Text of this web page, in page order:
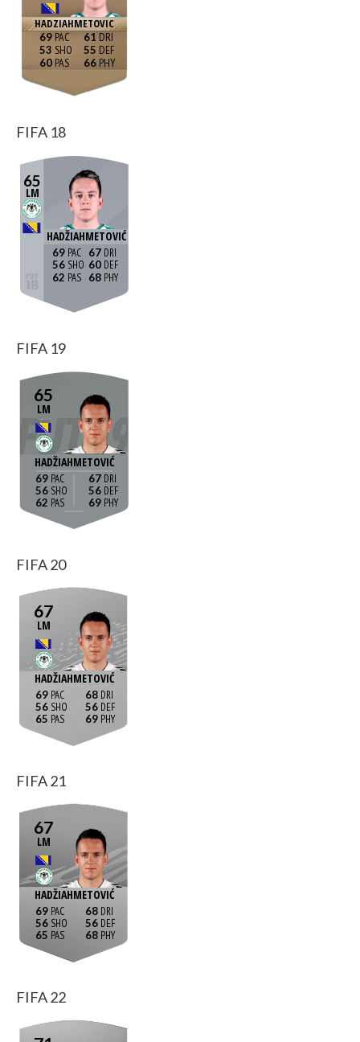
HADZIAHMETOVIC
69
53
60
61
55
66
FIFA 18
65
LM
HADŽIAHMETOVIĆ
69
56
62
67
60
68
FIFA 19
65
LM
HADŽIAHMETOVIĆ
69
56
62
67
56
69
FIFA 20
67
LM
HADŽIAHMETOVIĆ
69
56
65
68
56
69
FIFA 21
67
LM
HADŽIAHMETOVIĆ
69
56
65
68
56
68
FIFA 22